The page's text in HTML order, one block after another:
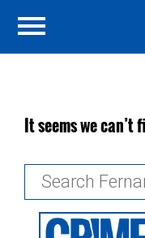
It seems we